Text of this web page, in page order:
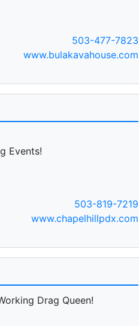
503-477-7823
www.bulakavahouse.com
Events!
503-819-7219
www.chapelhillpdx.com
Drag Queen!